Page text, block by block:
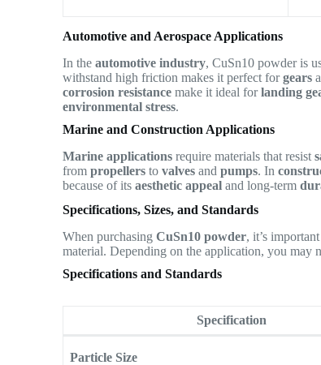
Automotive and Aerospace Applications
In theautomotive industry, CuSn10 powder is
withstand high friction makes it perfect forgears
corrosion resistance make it ideal forlanding
environmental stress.
Marine and Construction Applications
Marine applications require materials that resist
frompropellers tovalves andpumps. In
because of itsaesthetic appeal and long-term
Specifications, Sizes, and Standards
When purchasingCuSn10 powder, it’s
material. Depending on the application, you may
Specifications and Standards
Specification
Particle Size